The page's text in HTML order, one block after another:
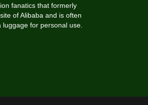
fanatics that formerly
of Alibaba and is often
for personal use.